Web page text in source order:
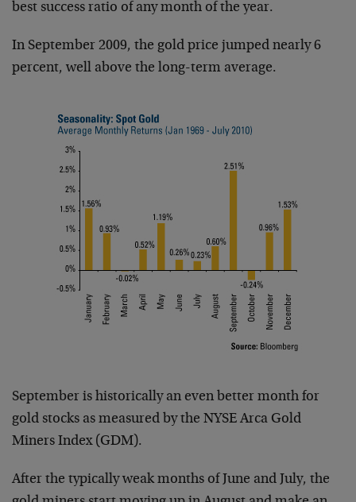
best success ratio of any month of the year.
In September 2009, the gold price jumped nearly 6
percent, well above the long-term average.
September is historically an even better month for
gold stocks as measured by the NYSE Arca Gold
Miners Index (GDM).
After the typically weak months of June and July, the